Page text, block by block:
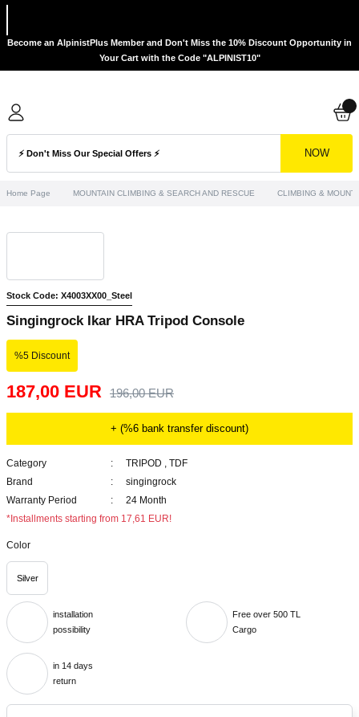
Become an AlpinistPlus Member and Don't Miss the 10% Discount Opportunity in
Your Cart with the Code "ALPINIST10"
NOW
Home Page MOUNTAIN CLIMBING & SEARCH AND RESCUE CLIMBING &
Stock Code: X4003XX00_Steel
Singingrock Ikar HRA Tripod Console
%5 Discount
187,00 EUR 196,00 EUR
+ (%6 bank transfer discount)
Category TRIPOD , TDF
Brand
singingrock
Warranty Period
24 Month
*Installments starting from 17,61 EUR!
Color
Silver
installation
possibility
Free over 500 TL
Cargo
in 14 days
return